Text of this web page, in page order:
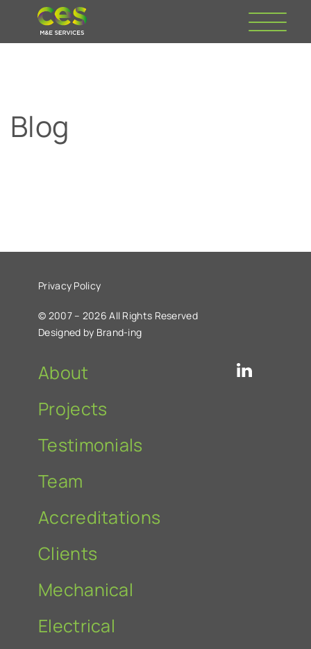
Blog
Privacy Policy
© 2007 – 2026 All Rights Reserved
Designed by Brand-ing
About
Projects
Testimonials
Team
Accreditations
Clients
Mechanical
Electrical